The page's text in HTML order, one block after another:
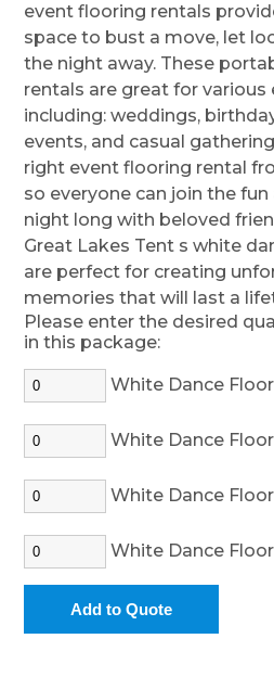
event flooring rentals
space to bust a move, let
the night away. These
rentals are great for various
including: weddings,
events, and casual
right event flooring rental
so everyone can join the
night long with beloved
Great Lakes Tent s white
are perfect for creating
memories that will last a
Please enter the desired
in this package:
White Dance Floor
White Dance Floor
White Dance Floor
White Dance